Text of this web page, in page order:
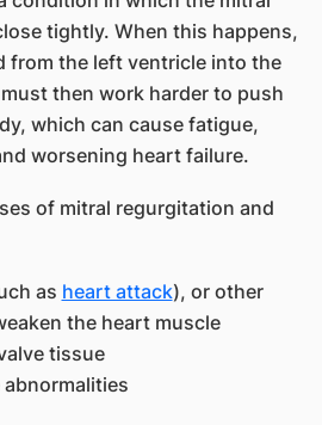
tightly. When this happens,
from the left ventricle into the
then work harder to push
which can cause fatigue,
worsening heart failure.
of mitral regurgitation and
as heart attack), or other
the heart muscle
tissue